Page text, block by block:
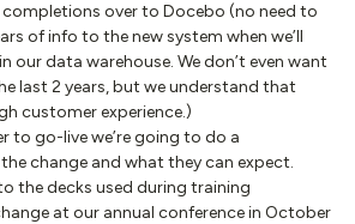
over to Docebo (no need to
of info to the new system when we’ll
our data warehouse. We don’t even want
last 2 years, but we understand that
customer experience.)
to go-live we’re going to do a
change and what they can expect.
the decks used during training
at our annual conference in October